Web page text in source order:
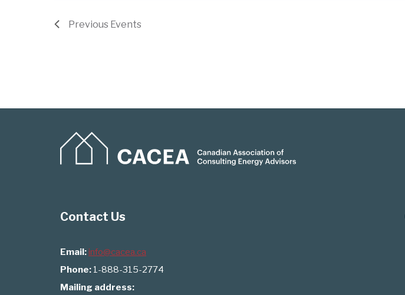
Previous Events
Contact Us
Email:info@cacea.ca
Phone: 1-888-315-2774
Mailing address: